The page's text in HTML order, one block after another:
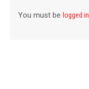
You must belogged in